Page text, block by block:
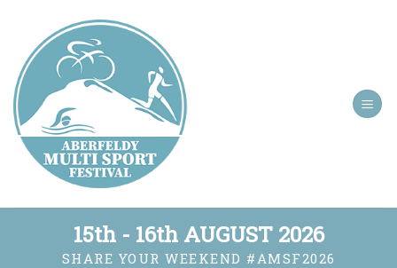
content
15th - 16th AUGUST 2026
SHARE YOUR WEEKEND #AMSF2026